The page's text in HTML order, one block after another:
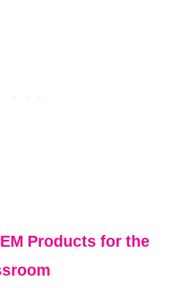
Products for the